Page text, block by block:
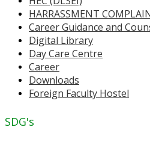
HARRASSMENT
Career Guidance and
Digital Library
Day Care Centre
Career
Downloads
Foreign Faculty Hostel
SDG's